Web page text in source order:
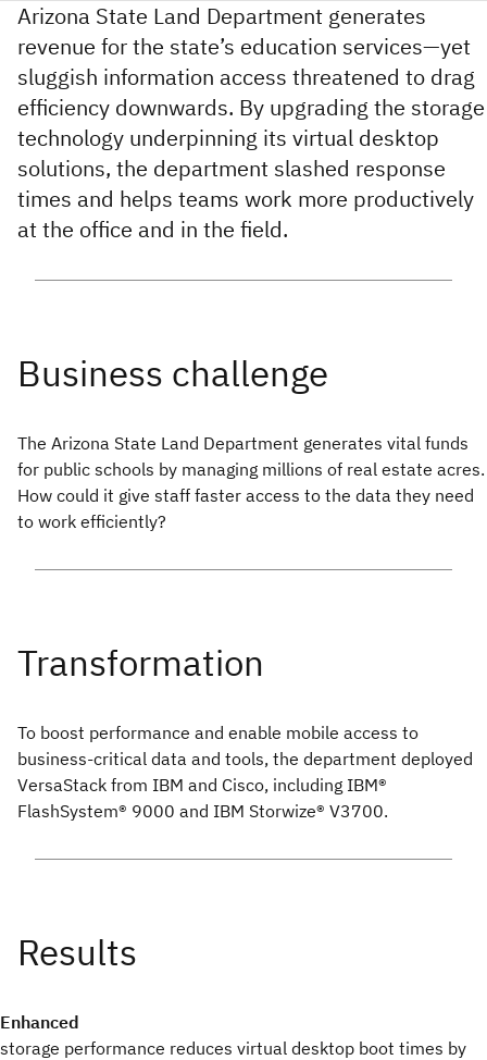
Arizona State Land Department generates
revenue for the state’s education services—yet
sluggish information access threatened to drag
efficiency downwards. By upgrading the storage
technology underpinning its virtual desktop
solutions, the department slashed response
times and helps teams work more productively
at the office and in the field.
The Arizona State Land Department generates vital funds
for public schools by managing millions of real estate acres.
How could it give staff faster access to the data they need
to work efficiently?
To boost performance and enable mobile access to
business-critical data and tools, the department deployed
VersaStack from IBM and Cisco, including IBM®
FlashSystem® 9000 and IBM Storwize® V3700.
Enhanced
storage performance reduces virtual desktop boot times by